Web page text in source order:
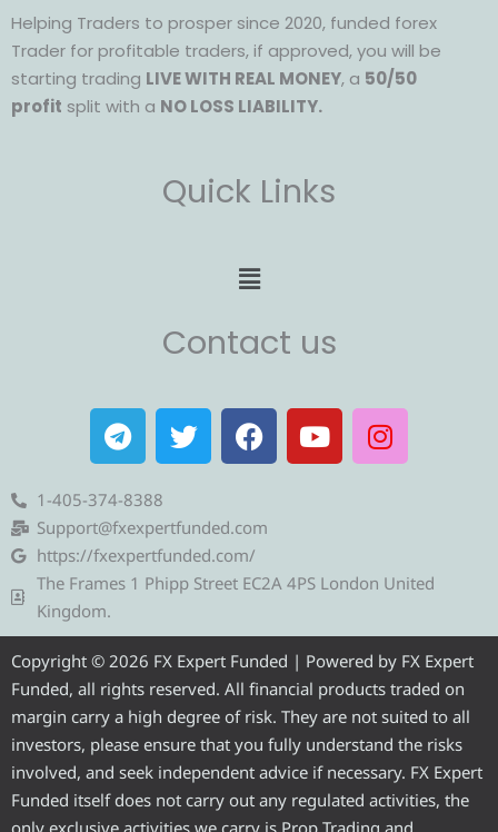
Helping Traders to prosper since 2020, funded forex
Trader for profitable traders, if approved, you will be
starting trading LIVE WITH REAL MONEY, a 50/50
profit split with a NO LOSS LIABILITY.
Quick Links
Menu
Contact us
T
e
l
e
g
r
a
T
w
i
t
e
r
F
a
c
b
o
o
Y
o
u
e
I
n
s
r
m
1-405-374-8388
Support@fxexpertfunded.com
https://fxexpertfunded.com/
The Frames 1 Phipp Street EC2A 4PS London United
Kingdom.
Copyright © 2026 FX Expert Funded | Powered by FX Expert
Funded, all rights reserved. All financial products traded on
margin carry a high degree of risk. They are not suited to all
investors, please ensure that you fully understand the risks
involved, and seek independent advice if necessary. FX Expert
Funded itself does not carry out any regulated activities, the